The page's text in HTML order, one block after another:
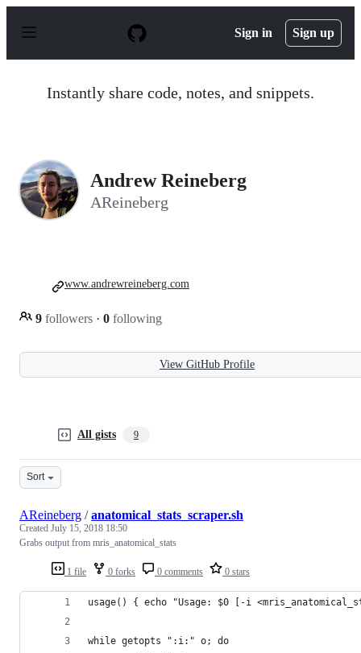
p
Sign in Sign up
Instantly share code, notes, and snippets.
Andrew Reineberg
AReineberg
9 followers · 0 following
www.andrewreineberg.com
View GitHub Profile
All gists 9
Sort
1 file 0 forks 0 comments 0 stars
AReineberg /anatomical_stats_scraper.sh
Created July 15, 2018 18:50
Grabs output from mris_anatomical_stats
usage() { echo "Usage: $0 [-i
while getopts ":i:" o; do